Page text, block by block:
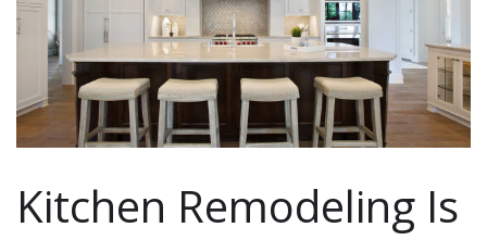
Kitchen Remodeling Is